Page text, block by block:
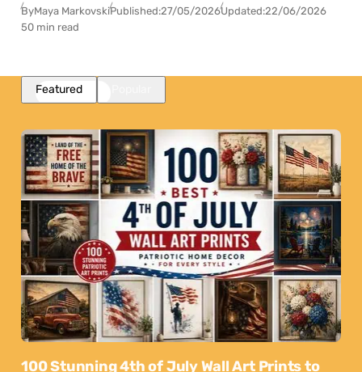
ByMaya MarkovskiPublished:27/05/2026Updated:22/06/2026
50 min read
Featured
100 Stunning 4th of July Wall Art Prints to